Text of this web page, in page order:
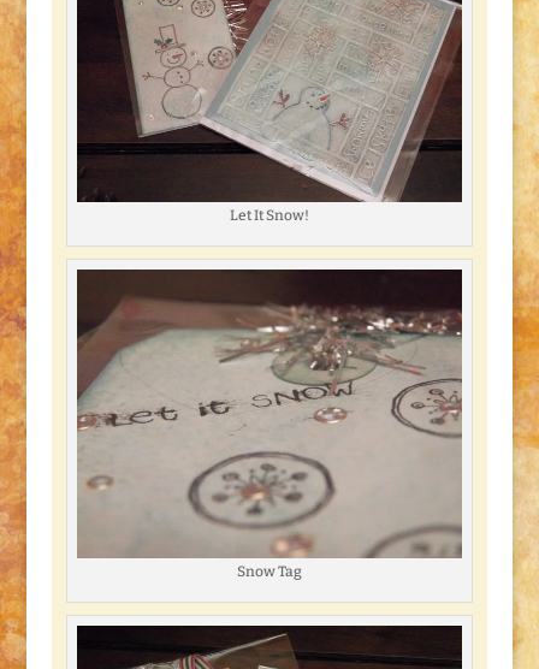
Let It Snow!
Snow Tag